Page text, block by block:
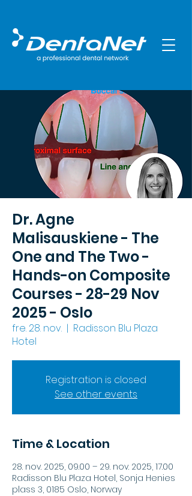
Dr. Agne
Malisauskiene - The
One and The Two -
Hands-on Composite
Courses - 28-29 Nov
2025 - Oslo
fre. 28. nov.
  |
Radisson Blu Plaza
Hotel
Registration is closed
See other events
Time & Location
28. nov. 2025, 09.00 – 29. nov. 2025, 17.00
Radisson Blu Plaza Hotel, Sonja Henies
plass 3, 0185 Oslo, Norway